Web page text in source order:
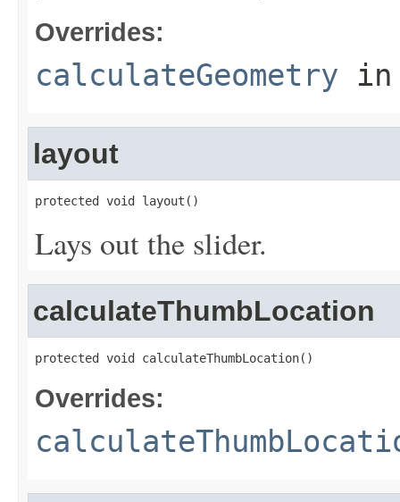
Overrides:
calculateGeometry
layout
protected void layout()
Lays out the slider.
calculateThumbLocation
protected void calculateThumbLocation()
Overrides: